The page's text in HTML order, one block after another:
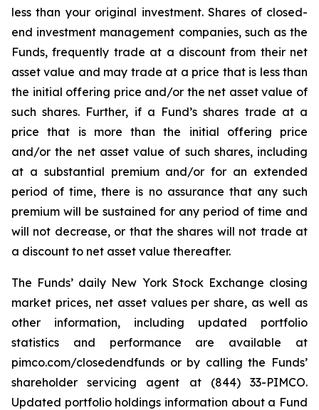
less than your original investment. Shares of closed-
end investment management companies, such as the
Funds, frequently trade at a discount from their net
asset value and may trade at a price that is less than
the initial offering price and/or the net asset value of
such shares. Further, if a Fund’s shares trade at a
price that is more than the initial offering price
and/or the net asset value of such shares, including
at a substantial premium and/or for an extended
period of time, there is no assurance that any such
premium will be sustained for any period of time and
will not decrease, or that the shares will not trade at
a discount to net asset value thereafter.
The Funds’ daily New York Stock Exchange closing
market prices, net asset values per share, as well as
other information, including updated portfolio
statistics and performance are available at
pimco.com/closedendfunds or by calling the Funds’
shareholder servicing agent at (844) 33-PIMCO.
Updated portfolio holdings information about a Fund